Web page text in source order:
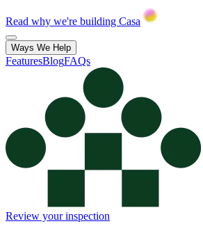
Read why we're building Casa
Ways We Help
FeaturesBlogFAQs
Review your inspection